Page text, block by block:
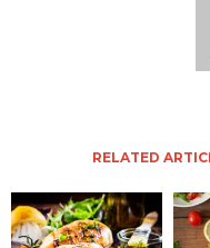
RELATED